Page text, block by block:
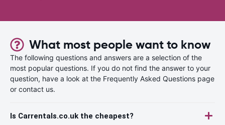
What most people want to know
The following questions and answers are a selection of the
most popular questions. If you do not find the answer to your
question, have a look at the Frequently Asked Questions page
or contact us.
Is Carrentals.co.uk the cheapest?